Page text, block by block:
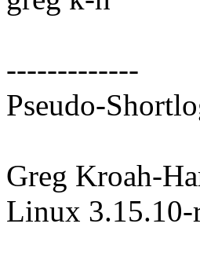
-------------
Pseudo-
Greg Kroah-
Linux 3.15.10-